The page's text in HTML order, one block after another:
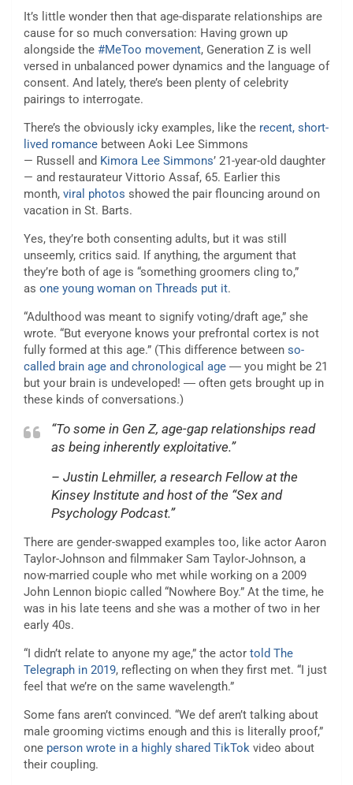
It’s little wonder then that age-disparate relationships are
cause for so much conversation: Having grown up
alongside the #MeToo movement, Generation Z is well
versed in unbalanced power dynamics and the language of
consent. And lately, there’s been plenty of celebrity
pairings to interrogate.
There’s the obviously icky examples, like the recent, short-
lived romance between Aoki Lee Simmons
— Russell and Kimora Lee Simmons’ 21-year-old daughter
— and restaurateur Vittorio Assaf, 65. Earlier this
month, viral photos showed the pair flouncing around on
vacation in St. Barts.
Yes, they’re both consenting adults, but it was still
unseemly, critics said. If anything, the argument that
they’re both of age is “something groomers cling to,”
as one young woman on Threads put it.
“Adulthood was meant to signify voting/draft age,” she
wrote. “But everyone knows your prefrontal cortex is not
fully formed at this age.” (This difference between so-
called brain age and chronological age ― you might be 21
but your brain is undeveloped! ― often gets brought up in
these kinds of conversations.)
“To some in Gen Z, age-gap relationships read
as being inherently exploitative.”
– Justin Lehmiller, a research Fellow at the
Kinsey Institute and host of the “Sex and
Psychology Podcast.”
There are gender-swapped examples too, like actor Aaron
Taylor-Johnson and filmmaker Sam Taylor-Johnson, a
now-married couple who met while working on a 2009
John Lennon biopic called “Nowhere Boy.” At the time, he
was in his late teens and she was a mother of two in her
early 40s.
“I didn’t relate to anyone my age,” the actor told The
Telegraph in 2019, reflecting on when they first met. “I just
feel that we’re on the same wavelength.”
Some fans aren’t convinced. “We def aren’t talking about
male grooming victims enough and this is literally proof,”
one person wrote in a highly shared TikTok video about
their coupling.